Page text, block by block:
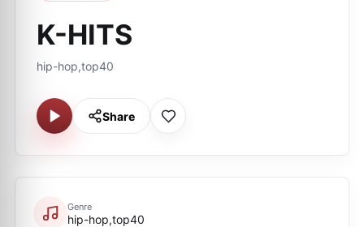
K-HITS
hip-hop,top40
Share
Genre
hip-hop,top40